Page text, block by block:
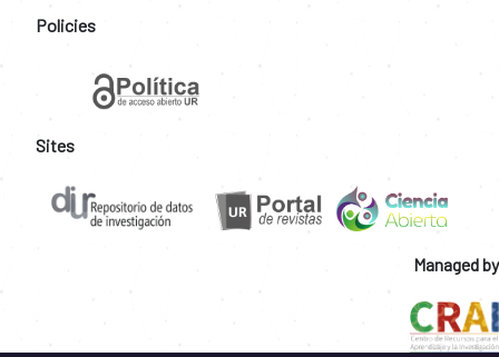
Policies
Sites
Managed by